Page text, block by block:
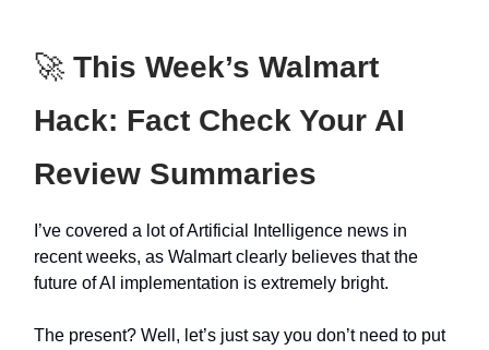
🚀 This Week’s Walmart
Hack: Fact Check Your AI
Review Summaries
I’ve covered a lot of Artificial Intelligence news in
recent weeks, as Walmart clearly believes that the
future of AI implementation is extremely bright.
The present? Well, let’s just say you don’t need to put